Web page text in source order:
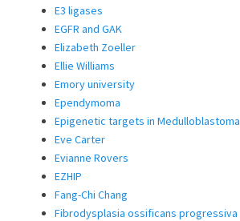
E3 ligases
EGFR and GAK
Elizabeth Zoeller
Ellie Williams
Emory university
Ependymoma
Epigenetic targets in Medulloblastoma
Eve Carter
Evianne Rovers
EZHIP
Fang-Chi Chang
Fibrodysplasia ossificans progressiva